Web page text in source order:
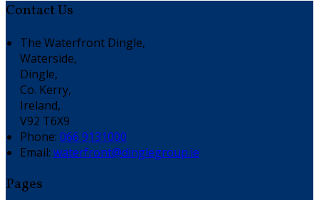
Contact Us
The Waterfront Dingle,
Waterside,
Dingle,
Co. Kerry,
Ireland,
V92 T6X9
Phone: 066 9131000
Email: waterfront@dinglegroup.ie
Pages